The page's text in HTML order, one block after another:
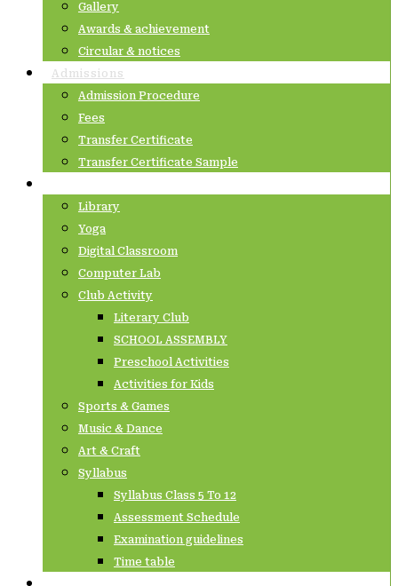
Gallery
Awards & achievement
Circular & notices
Admissions
Admission Procedure
Fees
Transfer Certificate
Transfer Certificate Sample
Library
Yoga
Digital Classroom
Computer Lab
Club Activity
Literary Club
SCHOOL ASSEMBLY
Preschool Activities
Activities for Kids
Sports & Games
Music & Dance
Art & Craft
Syllabus
Syllabus Class 5 To 12
Assessment Schedule
Examination guidelines
Time table